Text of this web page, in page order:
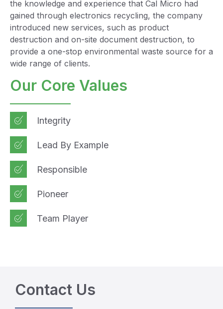
the knowledge and experience that Cal Micro had
gained through electronics recycling, the company
introduced new services, such as product
destruction and on-site document destruction, to
provide a one-stop environmental waste source for a
wide range of clients.
Our Core Values
Integrity
Lead By Example
Responsible
Pioneer
Team Player
Contact Us